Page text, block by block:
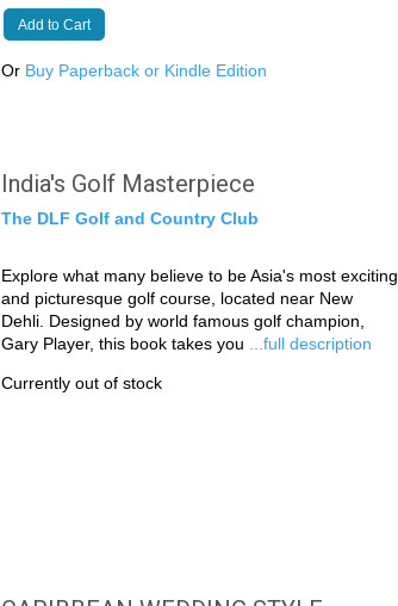
Add to Cart
Or Buy Paperback or Kindle Edition
India's Golf Masterpiece
The DLF Golf and Country Club
Explore what many believe to be Asia's most exciting
and picturesque golf course, located near New
Dehli. Designed by world famous golf champion,
Gary Player, this book takes you ...full description
Currently out of stock